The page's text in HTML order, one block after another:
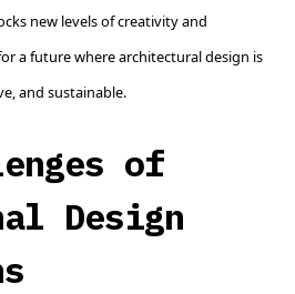
new levels of creativity and
a future where architectural design is
and sustainable.
of
Design